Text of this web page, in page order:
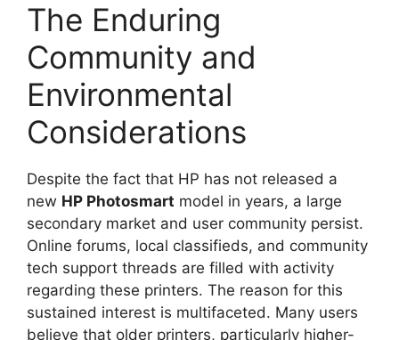
The Enduring
Community and
Environmental
Considerations
Despite the fact that HP has not released a
new HP Photosmart model in years, a large
secondary market and user community persist.
Online forums, local classifieds, and community
tech support threads are filled with activity
regarding these printers. The reason for this
sustained interest is multifaceted. Many users
believe that older printers, particularly higher-